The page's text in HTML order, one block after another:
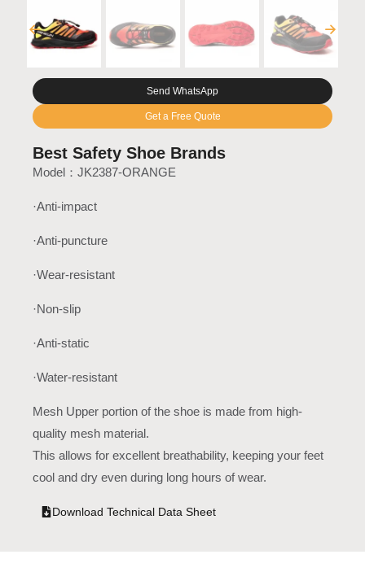
Send WhatsApp
Get a Free Quote
Best Safety Shoe Brands
Model：JK2387-ORANGE
·Anti-impact
·Anti-puncture
·Wear-resistant
·Non-slip
·Anti-static
·Water-resistant
Mesh Upper portion of the shoe is made from high-
quality mesh material.
This allows for excellent breathability, keeping your feet
cool and dry even during long hours of wear.
Download Technical Data Sheet